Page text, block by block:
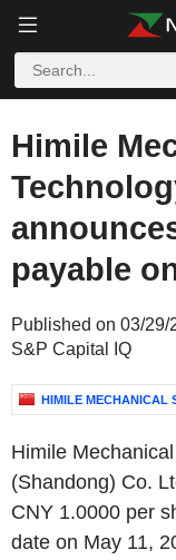
Himile
payable
Published on 03/29/
S&P Capital IQ
HIMILE MECHANICAL
Himile
(Shandong) Co.
CNY 1.0000 per
date on May 11,